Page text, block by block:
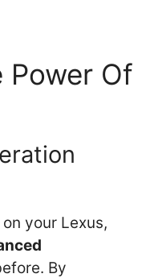
Power Of
your Lexus,
By